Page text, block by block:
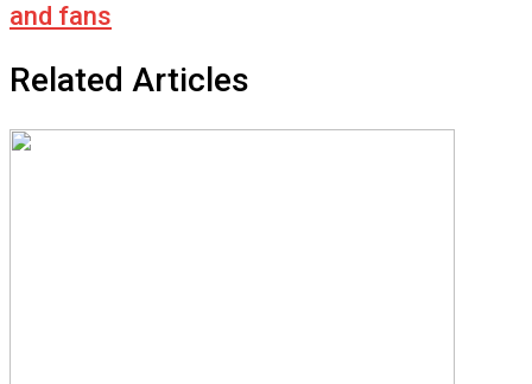
and fans
Related Articles